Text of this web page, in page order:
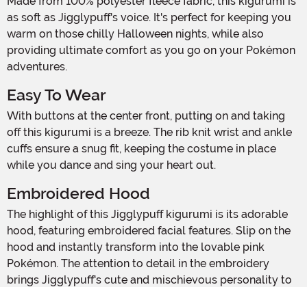
as soft as Jigglypuff's voice. It's perfect for keeping you
warm on those chilly Halloween nights, while also
providing ultimate comfort as you go on your Pokémon
adventures.
Easy To Wear
With buttons at the center front, putting on and taking
off this kigurumi is a breeze. The rib knit wrist and ankle
cuffs ensure a snug fit, keeping the costume in place
while you dance and sing your heart out.
Embroidered Hood
The highlight of this Jigglypuff kigurumi is its adorable
hood, featuring embroidered facial features. Slip on the
hood and instantly transform into the lovable pink
Pokémon. The attention to detail in the embroidery
brings Jigglypuff's cute and mischievous personality to